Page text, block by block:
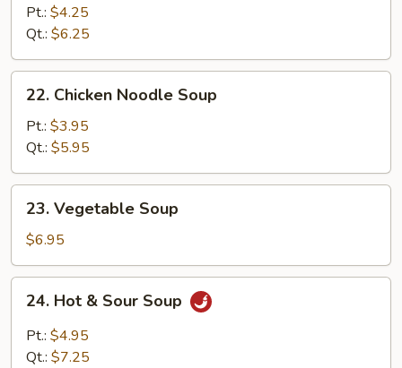
Rice
Soup
Pt.: $4.25
Qt.: $6.25
Chicken
Noodle
Soup
22. Chicken Noodle Soup
Pt.: $3.95
Qt.: $5.95
Vegetable
Soup
23. Vegetable Soup
$6.95
Hot
Sour
24. Hot & Sour Soup
Pt.: $4.95
Qt.: $7.25